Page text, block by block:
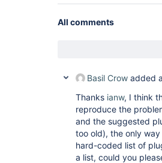
All comments
Basil Crow added
Thanks ianw, I think
reproduce the
and the suggested
too old), the only
hard-coded list of
a list, could you